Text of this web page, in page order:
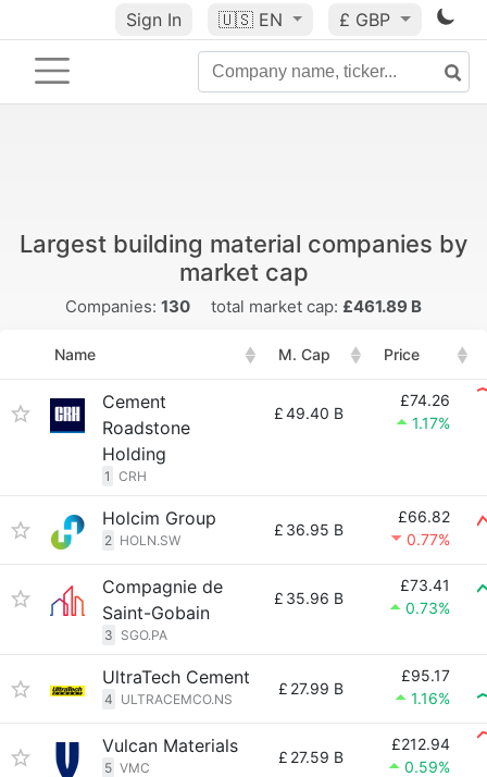
Sign In 🇺🇸 EN £ GBP
Largest building material companies by
market cap
Companies: 130 total market cap: £461.89 B
Name M. Cap Price
Cement
Roadstone
Holding
1 CRH
£49.40 B
£74.26
1.17%
Holcim Group
2 HOLN.SW
£ 36.95 B
£66.82
0.77%
Compagnie de
Saint-Gobain
3 SGO.PA
£ 35.96 B
£73.41
0.73%
UltraTech Cement
4 ULTRACEMCO.NS
£ 27.99 B
£95.17
1.16%
Vulcan Materials
5 VMC
£ 27.59 B
£212.94
0.59%